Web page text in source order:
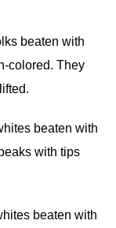
beaten with
colored. They
beaten with
with tips
beaten with